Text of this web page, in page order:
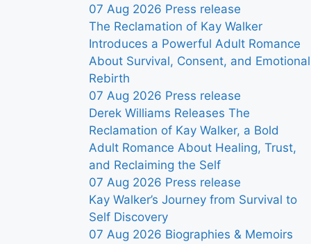
07 Aug 2026 Press release
The Reclamation of Kay Walker
Introduces a Powerful Adult Romance
About Survival, Consent, and Emotional
Rebirth
07 Aug 2026 Press release
Derek Williams Releases The
Reclamation of Kay Walker, a Bold
Adult Romance About Healing, Trust,
and Reclaiming the Self
07 Aug 2026 Press release
Kay Walker’s Journey from Survival to
Self Discovery
07 Aug 2026 Biographies & Memoirs